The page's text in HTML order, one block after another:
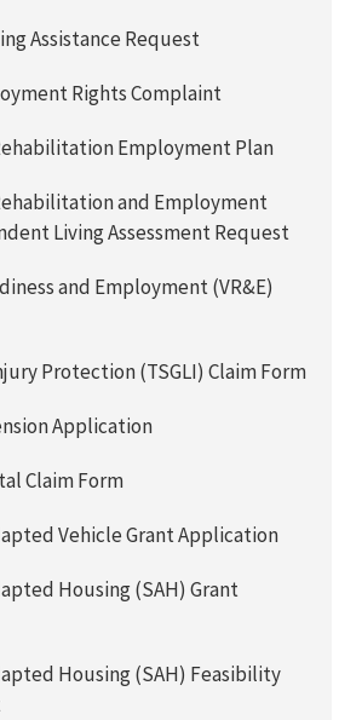
Assistance Request
Rights Complaint
Employment Plan
and Employment
Living Assessment Request
and Employment (VR&E)
Protection (TSGLI) Claim Form
Application
Claim Form
Vehicle Grant Application
Housing (SAH) Grant
Housing (SAH) Feasibility